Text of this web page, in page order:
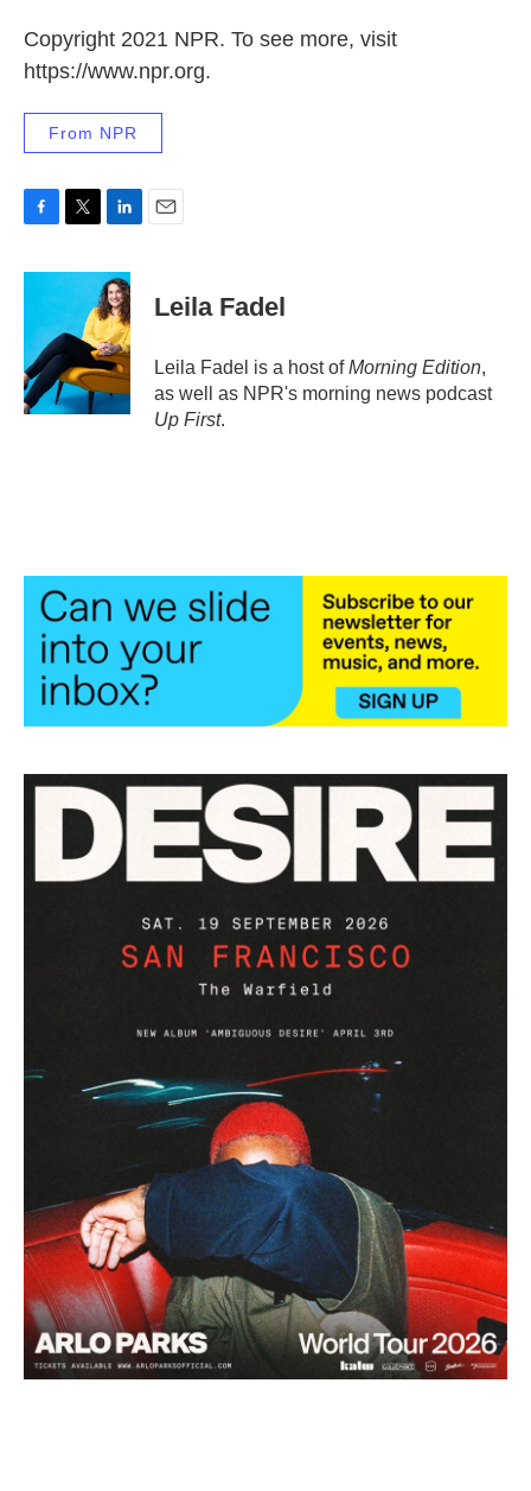
Copyright 2021 NPR. To see more, visit
https://www.npr.org.
From NPR
c
o
o
k
i
e
n
k
e
d
I
n
Leila Fadel
Leila Fadel is a host ofMorning Edition,
as well as NPR's morning news podcast
Up First.